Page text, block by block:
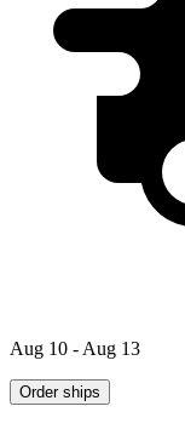
Aug 10 - Aug 13
Order ships